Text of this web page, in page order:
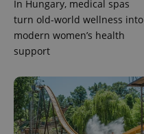
In Hungary, medical spas
turn old-world wellness into
modern women’s health
support